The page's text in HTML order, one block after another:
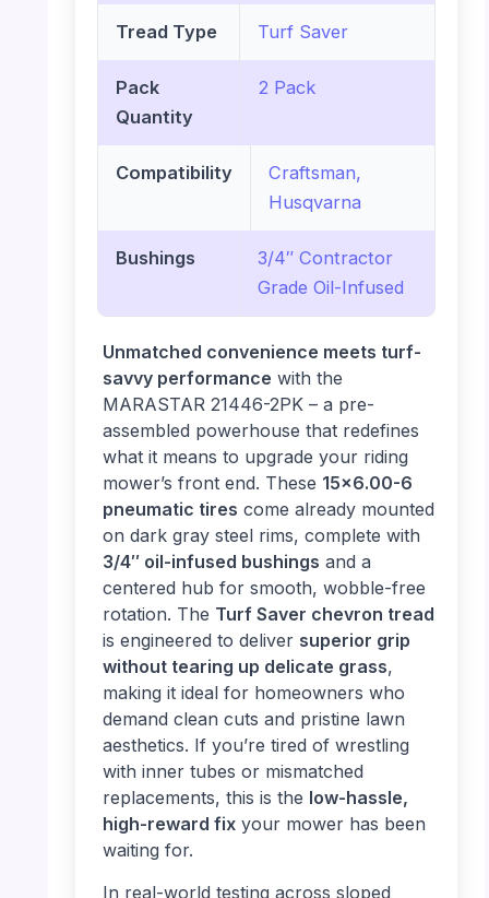
Tread Type Turf Saver
Pack
Quantity
2 Pack
Compatibility
Craftsman,
Husqvarna
Bushings
3/4″ Contractor
Grade Oil-Infused
Unmatched convenience meets turf-
savvy performance with the
MARASTAR 21446-2PK – a pre-
assembled powerhouse that redefines
what it means to upgrade your riding
mower’s front end. These 15×6.00-6
pneumatic tires come already mounted
on dark gray steel rims, complete with
3/4″ oil-infused bushings and a
centered hub for smooth, wobble-free
rotation. The Turf Saver chevron tread
is engineered to deliver superior grip
without tearing up delicate grass,
making it ideal for homeowners who
demand clean cuts and pristine lawn
aesthetics. If you’re tired of wrestling
with inner tubes or mismatched
replacements, this is the low-hassle,
high-reward fixyour mower has been
waiting for.
In real-world testing across sloped